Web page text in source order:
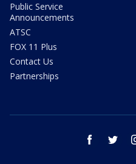
Public Service
Announcements
ATSC
FOX 11 Plus
Contact Us
Partnerships
facebook twitter